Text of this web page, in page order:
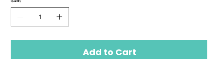
Quantity
Add to Cart